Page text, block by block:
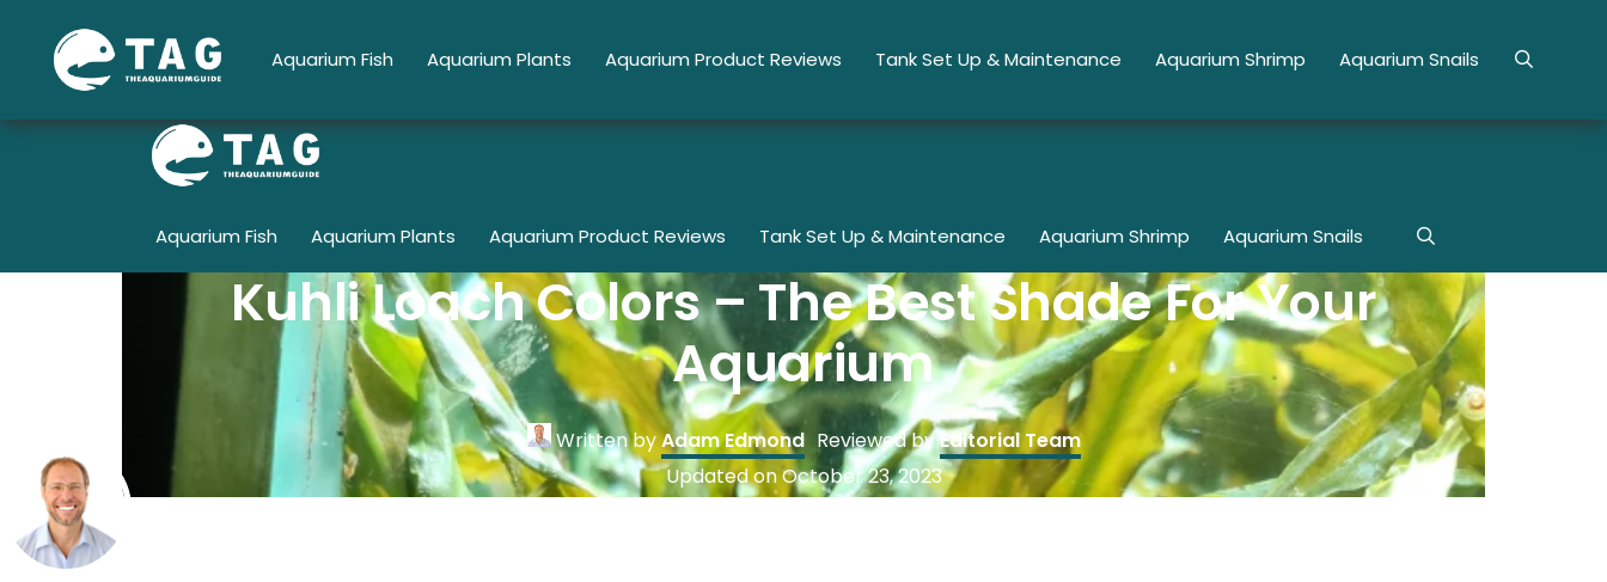
content
Aquarium Fish Aquarium Plants Aquarium Product Reviews Tank Set Up & Maintenance Aquarium Shrimp Aquarium Snails
Aquarium Fish Aquarium Plants Aquarium Product Reviews Tank Set Up & Maintenance Aquarium Shrimp Aquarium Snails
Kuhli Loach Colors – The Best Shade For Your
Aquarium
Written byAdam Edmond Reviewed byEditorial Team
Updated onOctober 23, 2023